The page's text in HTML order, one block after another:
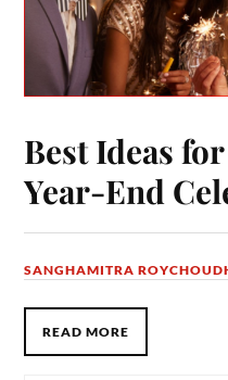
Best Ideas
Year-End
SANGHAMITRA
READ MORE